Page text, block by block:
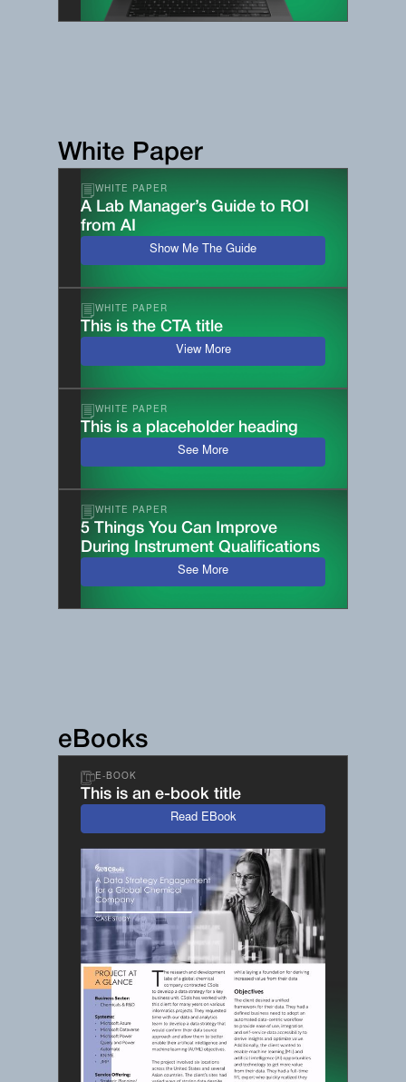
White Paper
WHITE PAPER
A Lab Manager’s Guide to ROI
from AI
Show Me The Guide
WHITE PAPER
This is the CTA title
View More
WHITE PAPER
This is a placeholder heading
See More
WHITE PAPER
5 Things You Can Improve
During Instrument Qualifications
See More
eBooks
E-BOOK
This is an e-book title
Read EBook